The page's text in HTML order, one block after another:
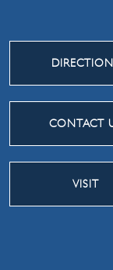
CONTACT
VISIT